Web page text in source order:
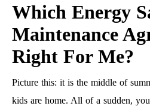
Which Energy
Maintenance
Right For Me?
Picture this: it is the middle of
kids are home. All of a sudden,